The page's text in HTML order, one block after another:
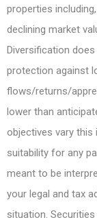
properties
declining market
Diversification
protection against
flows/returns/
lower than
objectives vary
suitability for any
meant to be
your legal and tax
situation.